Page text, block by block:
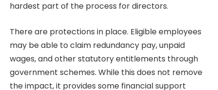
hardest part of the process for directors.
There are protections in place. Eligible employees
may be able to claim redundancy pay, unpaid
wages, and other statutory entitlements through
government schemes. While this does not remove
the impact, it provides some financial support